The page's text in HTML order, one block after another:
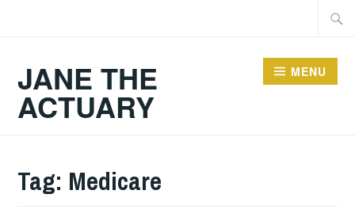
JANE THE
ACTUARY
MENU
Tag: Medicare